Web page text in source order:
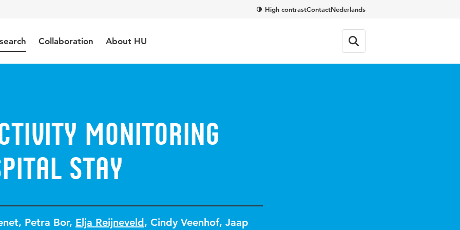
High contrastContactNederlands
Collaboration About HU
monitoring
stay
, Petra Bor, Elja Reijneveld, Cindy Veenhof, Jaap